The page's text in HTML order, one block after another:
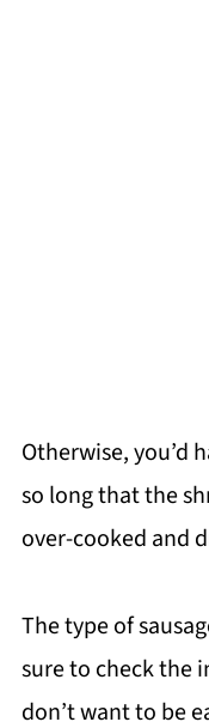
Otherwise, you’d
so long that the
over-cooked and
The type of
sure to check the
don’t want to be